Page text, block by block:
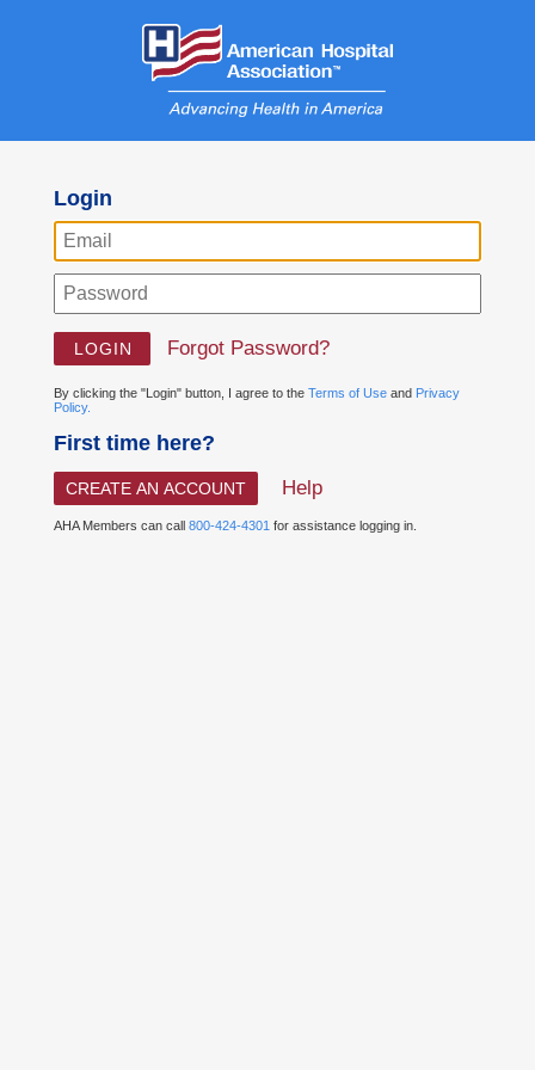
Login
Forgot Password?
By clicking the "Login" button, I agree to the Terms of Useand Privacy
Policy.
First time here?
CREATE AN ACCOUNT Help
AHA Members can call 800-424-4301 for assistance logging in.